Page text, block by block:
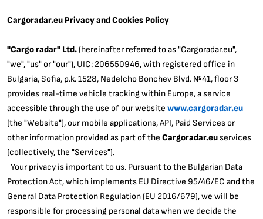
Cargoradar.eu Privacy and Cookies Policy
"Cargo radar" Ltd. (hereinafter referred to as "Cargoradar.eu",
"we", "us" or "our"), UIC: 206550946, with registered office in
Bulgaria, Sofia, p.k. 1528, Nedelcho Bonchev Blvd. №41, floor 3
provides real-time vehicle tracking within Europe, a service
accessible through the use of our website www.cargoradar.eu
(the "Website"), our mobile applications, API, Paid Services or
other information provided as part of the Cargoradar.eu services
(collectively, the "Services").
Your privacy is important to us. Pursuant to the Bulgarian Data
Protection Act, which implements EU Directive 95/46/EC and the
General Data Protection Regulation (EU 2016/679), we will be
responsible for processing personal data when we decide the